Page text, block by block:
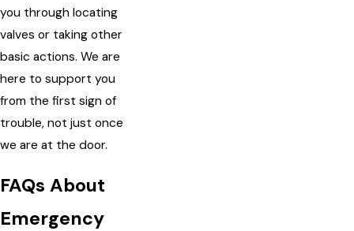
you through locating
valves or taking other
basic actions. We are
here to support you
from the first sign of
trouble, not just once
we are at the door.
FAQs About
Emergency